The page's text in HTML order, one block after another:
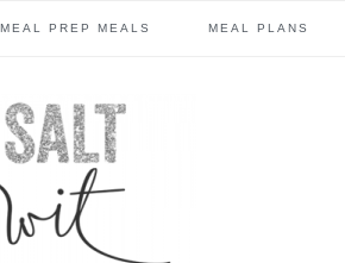
MEAL PREP MEALS MEAL PLANS